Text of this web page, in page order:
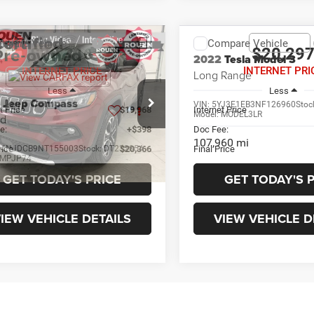
Jeep Compass
Stock:DT23285A
MPJP74
mi Ext.
$20,366
INTERNET PRICE
Less
Price
$19,968
+$398
$20,366
GET TODAY'S PRICE
Vehicle
2022 Tesla Model 3
Long Range
VIN: 5YJ3E1EB3NF126960
Model:MODEL3LR
107,960 mi
$20,297
INTERNET
Internet Price
Doc Fee:
Final Price
GET TODAY'S
Compare Vehicle